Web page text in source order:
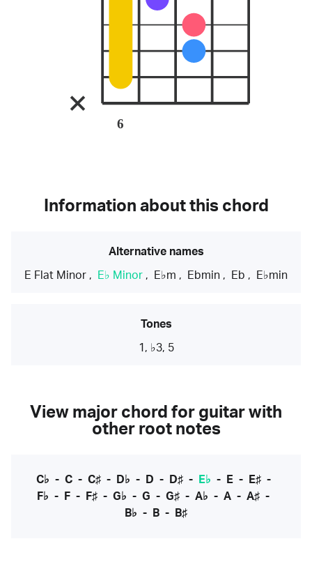
6
Information about this chord
Alternative names
E Flat Minor , E♭ Minor , E♭m , Ebmin , Eb , E♭min
Tones
1, ♭3, 5
View major chord for guitar with
other root notes
C♭ - C- C♯- D♭ - D - D♯- E♭ - E- E♯-
F♭ - F - F♯ - G♭ - G - G♯ - A♭ - A - A♯ -
B♭ - B - B♯